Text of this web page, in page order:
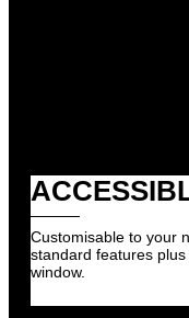
Customisable to your
standard features
window.